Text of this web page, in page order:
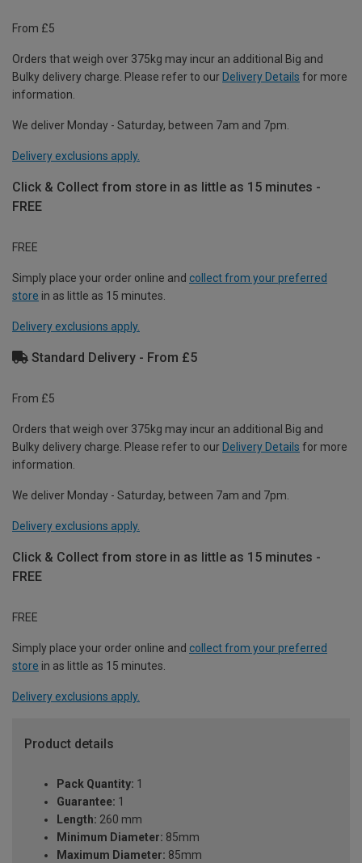
From £5
Orders that weigh over 375kg may incur an additional Big and
Bulky delivery charge. Please refer to our Delivery Details for more
information.
We deliver Monday - Saturday, between 7am and 7pm.
Delivery exclusions apply.
Click & Collect from store in as little as 15 minutes -
FREE
FREE
Simply place your order online and collect from your preferred
store in as little as 15 minutes.
Delivery exclusions apply.
Standard Delivery - From £5
From £5
Orders that weigh over 375kg may incur an additional Big and
Bulky delivery charge. Please refer to our Delivery Details for more
information.
We deliver Monday - Saturday, between 7am and 7pm.
Delivery exclusions apply.
Click & Collect from store in as little as 15 minutes -
FREE
FREE
Simply place your order online and collect from your preferred
store in as little as 15 minutes.
Delivery exclusions apply.
Product details
Pack Quantity: 1
Guarantee: 1
Length: 260 mm
Minimum Diameter: 85mm
Maximum Diameter: 85mm